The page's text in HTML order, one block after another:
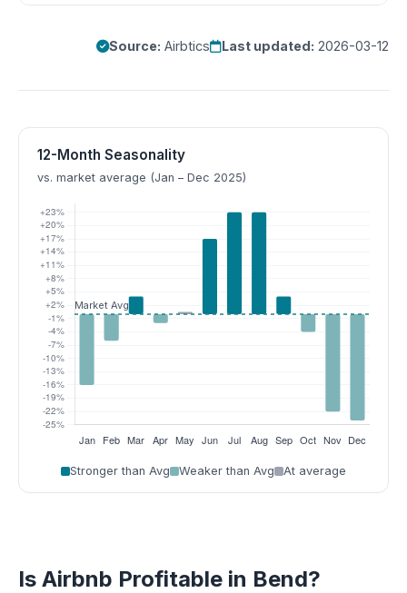
Source: Airbtics Last updated: 2026-03-12
12-Month Seasonality
vs. market average (Jan – Dec 2025)
Stronger than Avg Weaker than Avg At average
Is Airbnb Profitable in Bend?